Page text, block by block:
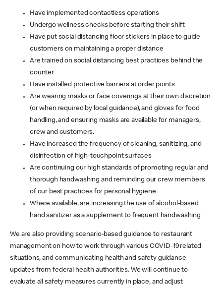
Have implemented contactless operations
Undergo wellness checks before starting their shift
Have put social distancing floor stickers in place to guide
customers on maintaining a proper distance
Are trained on social distancing best practices behind the
counter
Have installed protective barriers at order points
Are wearing masks or face coverings at their own discretion
(or when required by local guidance), and gloves for food
handling, and ensuring masks are available for managers,
crew and customers.
Have increased the frequency of cleaning, sanitizing, and
disinfection of high-touchpoint surfaces
Are continuing our high standards of promoting regular and
thorough handwashing and reminding our crew members
of our best practices for personal hygiene
Where available, are increasing the use of alcohol-based
hand sanitizer as a supplement to frequent handwashing
We are also providing scenario-based guidance to restaurant
management on how to work through various COVID-19 related
situations, and communicating health and safety guidance
updates from federal health authorities. We will continue to
evaluate all safety measures currently in place, and adjust